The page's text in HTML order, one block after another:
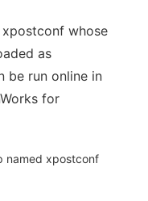
whose
as
be run online in
for
named xpostconf